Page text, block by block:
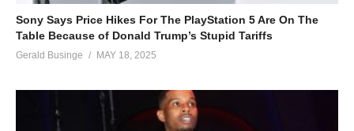
Sony Says Price Hikes For The PlayStation 5 Are On The
Table Because of Donald Trump’s Stupid Tariffs
Gerald Businge MAY 18, 2025